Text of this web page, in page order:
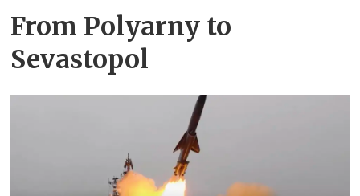
From Polyarny to
Sevastopol